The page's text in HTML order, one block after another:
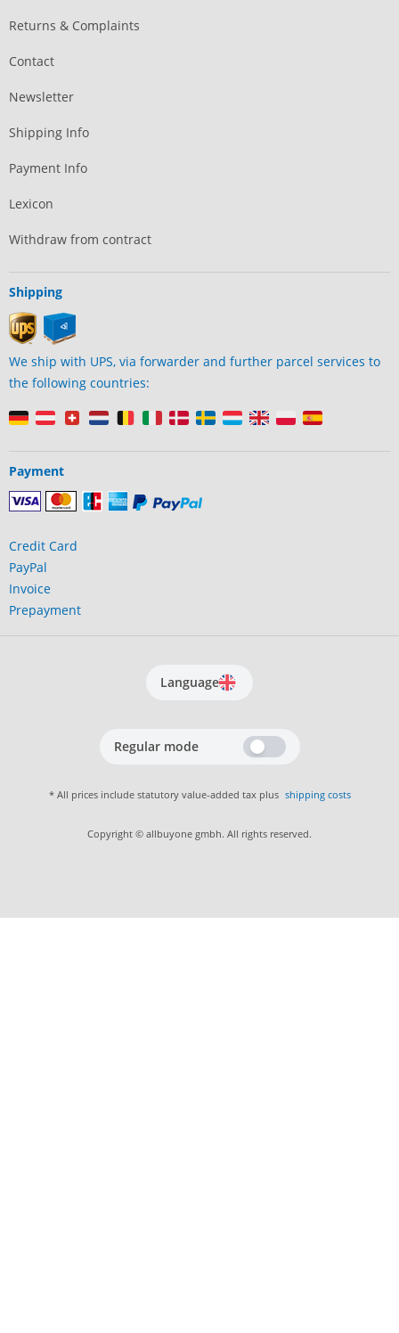
Returns & Complaints
Contact
Newsletter
Shipping Info
Payment Info
Lexicon
Withdraw from contract
Shipping
We ship with UPS, via forwarder and further parcel services to
the following countries:
Payment
Credit Card
PayPal
Invoice
Prepayment
Language
Regular mode
* All prices include statutory value-added tax plus shipping costs
Copyright © allbuyone gmbh. All rights reserved.